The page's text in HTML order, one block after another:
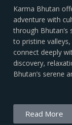
Karma Bhutan
adventure with
through
to pristine
connect deeply
discovery,
Bhutan’s serene
Read More